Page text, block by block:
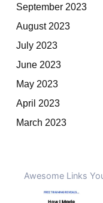
September 2023
August 2023
July 2023
June 2023
May 2023
April 2023
March 2023